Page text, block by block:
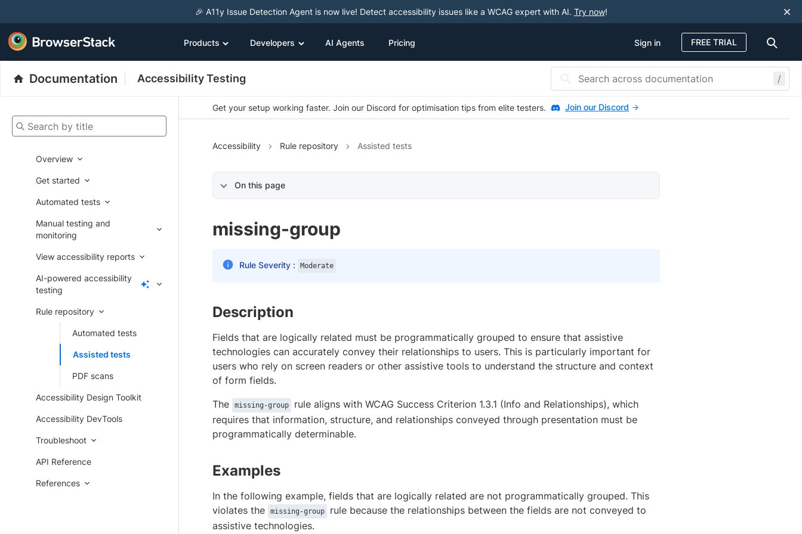
🎉 A11y Issue Detection Agent is now live! Detect accessibility issues like a WCAG expert with AI. Try now!
Products Developers AI Agents Pricing Sign in FREE TRIAL
Documentation Accessibility Testing /
Search by title
Overview
Get started
Automated tests
Manual testing and
monitoring
View accessibility reports
AI-powered accessibility
testing
Rule repository
Automated tests
Assisted tests
PDF scans
Accessibility Design Toolkit
Accessibility DevTools
Troubleshoot
API Reference
References
Get your setup working faster. Join our Discord for optimisation tips from elite testers. Join our Discord
Accessibility Rule repository Assisted tests
On this page
missing-group
Rule Severity : Moderate
Description
Fields that are logically related must be programmatically grouped to ensure that assistive
technologies can accurately convey their relationships to users. This is particularly important for
users who rely on screen readers or other assistive tools to understand the structure and context
of form fields.
The
missing-group
rule aligns with WCAG Success Criterion 1.3.1 (Info and Relationships), which
requires that information, structure, and relationships conveyed through presentation must be
programmatically determinable.
Examples
In the following example, fields that are logically related are not programmatically grouped. This
violates the
missing-group
rule because the relationships between the fields are not conveyed to
assistive technologies.